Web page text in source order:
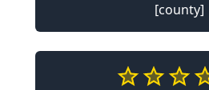
[county]